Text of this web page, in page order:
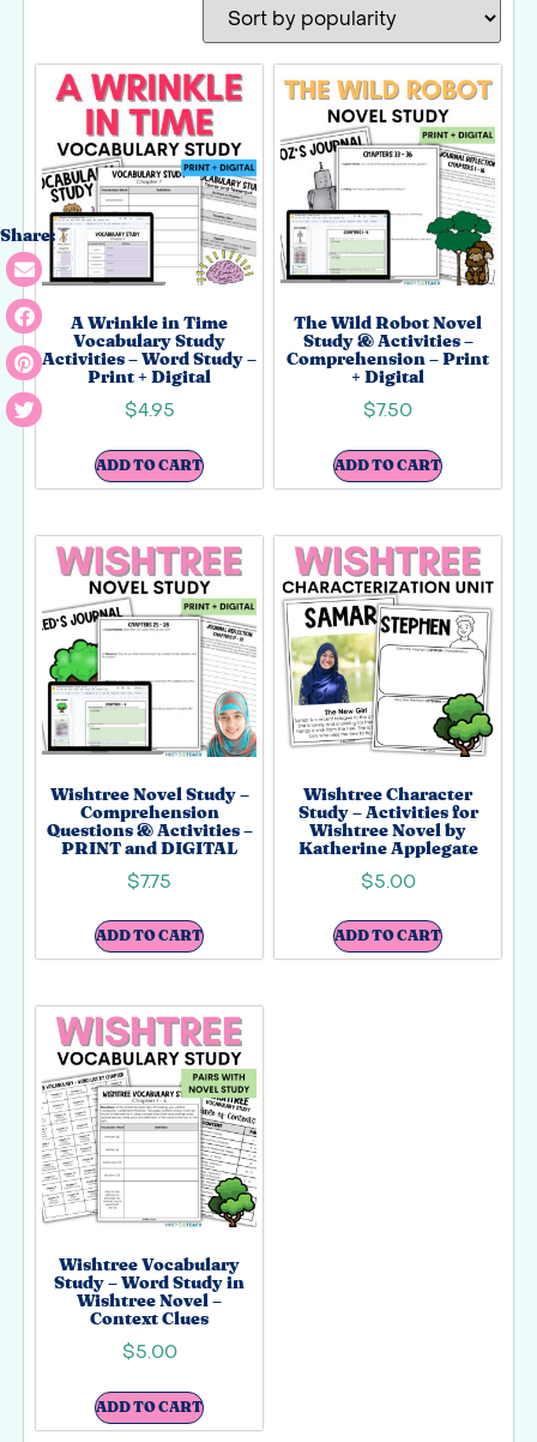
A Wrinkle in Time
Vocabulary Study
Activities – Word Study –
Print + Digital
$4.95
ADD TO CART
The Wild Robot Novel
Study & Activities –
Comprehension – Print
+ Digital
$7.50
ADD TO CART
Wishtree Novel Study –
Comprehension
Questions & Activities –
PRINT and DIGITAL
$7.75
ADD TO CART
Wishtree Character
Study – Activities for
Wishtree Novel by
Katherine Applegate
$5.00
ADD TO CART
Wishtree Vocabulary
Study – Word Study in
Wishtree Novel –
Context Clues
$5.00
ADD TO CART
Share: